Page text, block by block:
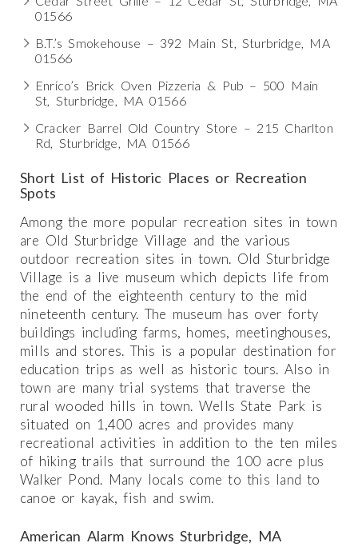
01566
B.T.’s Smokehouse – 392 Main St, Sturbridge, MA
01566
Enrico’s Brick Oven Pizzeria & Pub – 500 Main
St, Sturbridge, MA 01566
Cracker Barrel Old Country Store – 215 Charlton
Rd, Sturbridge, MA 01566
Short List of Historic Places or Recreation
Spots
Among the more popular recreation sites in town
are Old Sturbridge Village and the various
outdoor recreation sites in town. Old Sturbridge
Village is a live museum which depicts life from
the end of the eighteenth century to the mid
nineteenth century. The museum has over forty
buildings including farms, homes, meetinghouses,
mills and stores. This is a popular destination for
education trips as well as historic tours. Also in
town are many trial systems that traverse the
rural wooded hills in town. Wells State Park is
situated on 1,400 acres and provides many
recreational activities in addition to the ten miles
of hiking trails that surround the 100 acre plus
Walker Pond. Many locals come to this land to
canoe or kayak, fish and swim.
American Alarm Knows Sturbridge, MA